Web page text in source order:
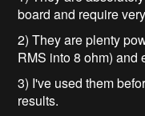
board and require
2) They are plenty
RMS into 8 ohm) and
3) I've used them
results.